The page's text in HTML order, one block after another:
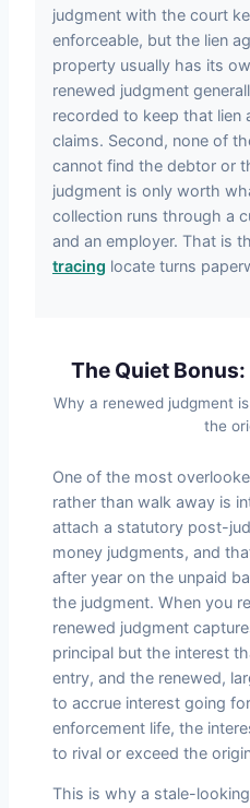
judgment with the court
enforceable, but the lien
property usually has its
renewed judgment
recorded to keep that lien
claims. Second, none of
cannot find the debtor or
judgment is only worth
collection runs through a
and an employer. That is
tracing locate turns
The Quiet Bonus:
Why a renewed judgment
the
One of the most
rather than walk away is
attach a statutory post-
money judgments, and
after year on the unpaid
the judgment. When you
renewed judgment
principal but the interest
entry, and the renewed,
to accrue interest going
enforcement life, the
to rival or exceed the
This is why a stale-